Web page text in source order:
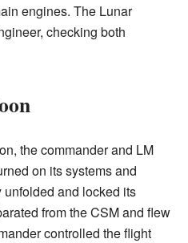
engines. The Lunar
checking both
the commander and LM
on its systems and
and locked its
from the CSM and flew
controlled the flight